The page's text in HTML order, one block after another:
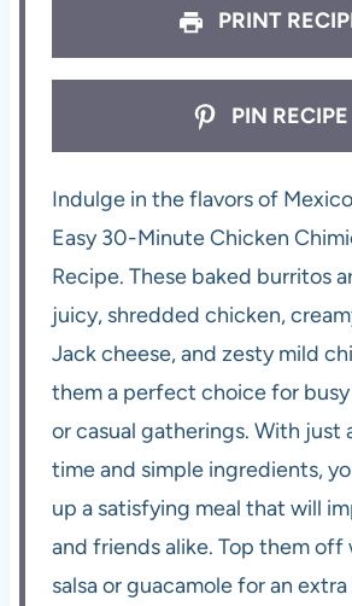
PRINT
PIN RECIPE
Indulge in the flavors of
Easy 30-Minute Chicken
Recipe. These baked burritos
juicy, shredded chicken,
Jack cheese, and zesty mild
them a perfect choice for
or casual gatherings. With just
time and simple ingredients,
up a satisfying meal that will
and friends alike. Top them off
salsa or guacamole for an